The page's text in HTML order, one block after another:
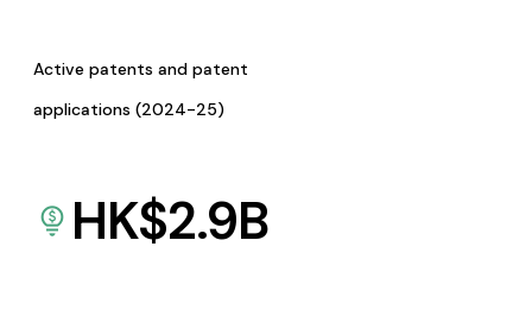
Active patents and patent
applications (2024-25)
HK$2.9B